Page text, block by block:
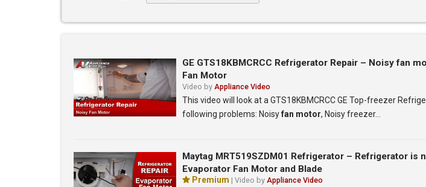
GE GTS18KBMCRCC Refrigerator Repair – Noisy fan
Fan Motor
Video by Appliance Video
This video will look at a GTS18KBMCRCC GE Top-freezer
following problems: Noisyfan motor, Noisy freezer…
Maytag MRT519SZDM01 Refrigerator – Refrigerator is
Evaporator Fan Motor and Blade
Premium | Video by Appliance Video